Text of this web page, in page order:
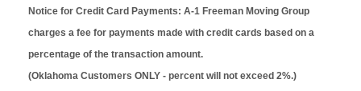
Notice for Credit Card Payments: A-1 Freeman Moving Group
charges a fee for payments made with credit cards based on a
percentage of the transaction amount.
(Oklahoma Customers ONLY - percent will not exceed 2%.)